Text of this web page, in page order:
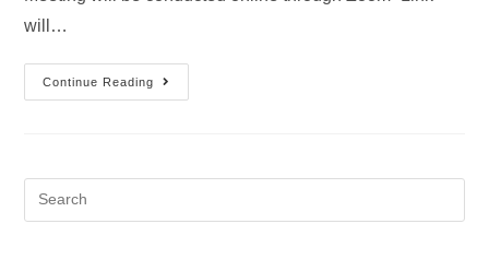
will…
Continue Reading